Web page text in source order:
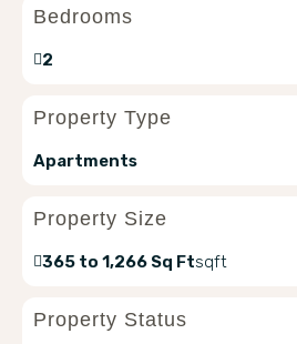
Bedrooms
2
Property Type
Apartments
Property Size
sqft
365 to 1,266 Sq Ft
Property Status